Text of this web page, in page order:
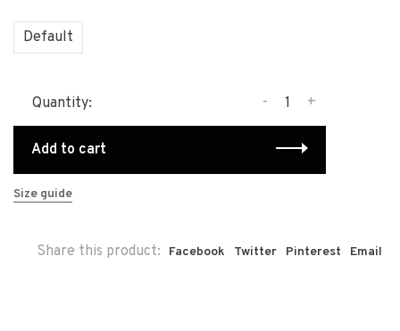
Default
Quantity: +
-
Add to cart
Size guide
Share this product: Facebook Twitter Pinterest Email